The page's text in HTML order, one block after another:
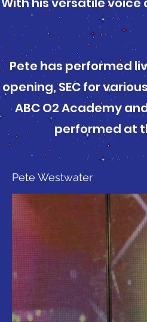
Pete has performed
opening, SEC for
ABC O2 Academy
performed at
Pete Westwater